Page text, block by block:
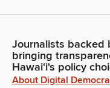
Journalists backed
bringing
Hawaiʻi's policy
About Digital